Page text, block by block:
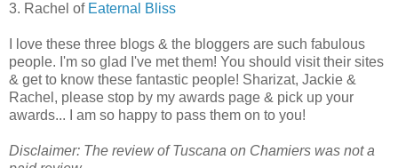
3. Rachel of Eaternal Bliss
I love these three blogs & the bloggers are such fabulous
people. I'm so glad I've met them! You should visit their sites
& get to know these fantastic people! Sharizat, Jackie &
Rachel, please stop by my awards page & pick up your
awards... I am so happy to pass them on to you!
Disclaimer: The review of Tuscana on Chamiers was not a